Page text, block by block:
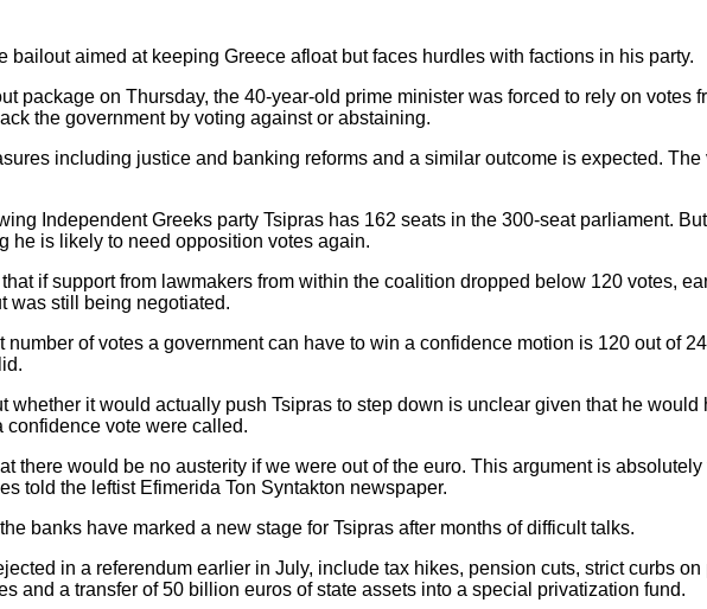
bailout aimed at keeping Greece afloat but faces hurdles with factions in his party.
package on Thursday, the 40-year-old prime minister was forced to rely on votes
the government by voting against or abstaining.
including justice and banking reforms and a similar outcome is expected. The
Independent Greeks party Tsipras has 162 seats in the 300-seat parliament.
he is likely to need opposition votes again.
if support from lawmakers from within the coalition dropped below 120 votes,
was still being negotiated.
of votes a government can have to win a confidence motion is 120 out of
it would actually push Tsipras to step down is unclear given that he would
confidence vote were called.
there would be no austerity if we were out of the euro. This argument is
told the leftist Efimerida Ton Syntakton newspaper.
banks have marked a new stage for Tsipras after months of difficult talks.
in a referendum earlier in July, include tax hikes, pension cuts, strict curbs on
and a transfer of 50 billion euros of state assets into a special privatization fund.